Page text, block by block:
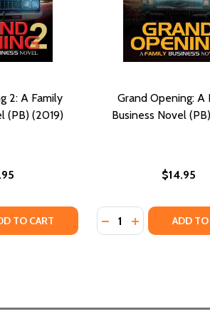
2: A Family
(PB) (2019)
OF GRAND OPENING 2: A
QUANTITY OF GRAND OPENING 2: A
TO CART
Grand Opening: A
Business Novel
$14.95
Quantity:
DECREASE
INCREASEADD TO